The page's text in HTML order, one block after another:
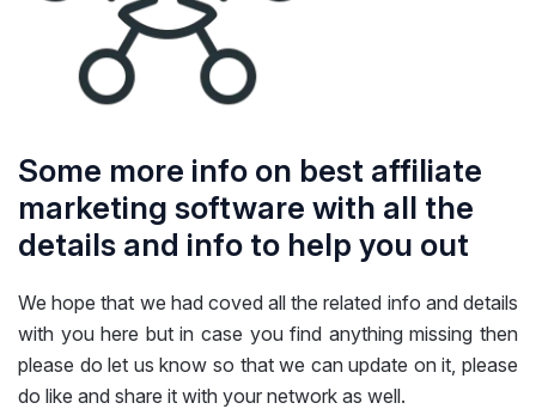
Some more info on best affiliate
marketing software with all the
details and info to help you out
We hope that we had coved all the related info and details
with you here but in case you find anything missing then
please do let us know so that we can update on it, please
do like and share it with your network as well.